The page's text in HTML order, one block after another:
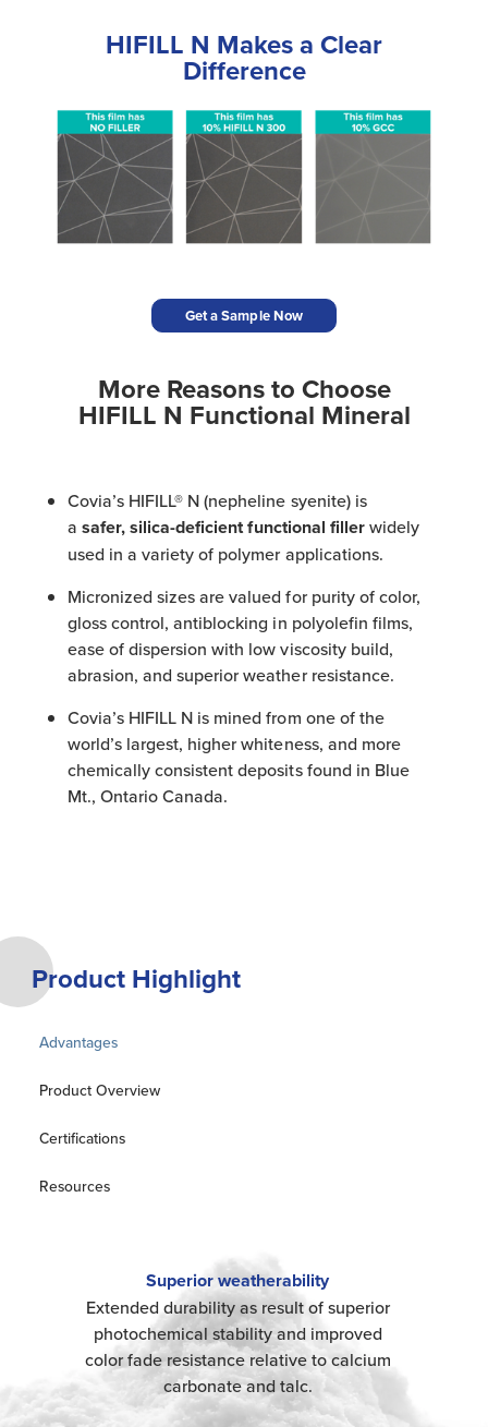
HIFILL N Makes a Clear
Difference
Get a Sample Now
More Reasons to Choose
HIFILL N Functional Mineral
Covia’s HIFILL® N (nepheline syenite) is
asafer, silica-deficient functional fillerwidely
used in a variety of polymer applications.
Micronized sizes are valued for purity of color,
gloss control, antiblocking in polyolefin films,
ease of dispersion with low viscosity build,
abrasion, and superior weather resistance.
Covia’s HIFILL N is mined from one of the
world’s largest, higher whiteness, and more
chemically consistent deposits found in Blue
Mt., Ontario Canada.
Product Highlight
Advantages
Product Overview
Certifications
Resources
Superior weatherability
Extended durability as result of superior
photochemical stability and improved
color fade resistance relative to calcium
carbonate and talc.